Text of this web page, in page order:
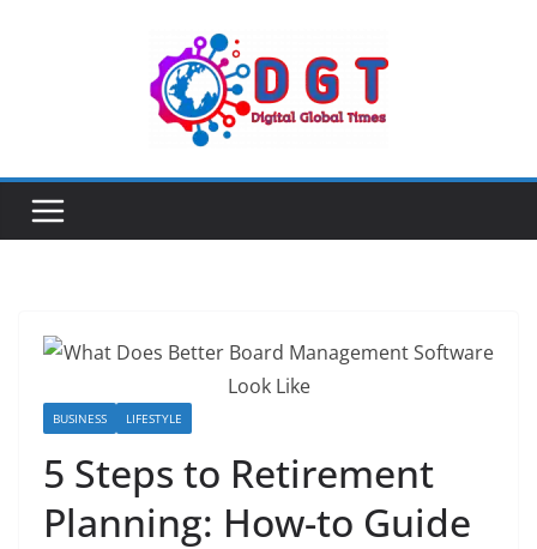
BUSINESS LIFESTYLE
5 Steps to Retirement
Planning: How-to Guide